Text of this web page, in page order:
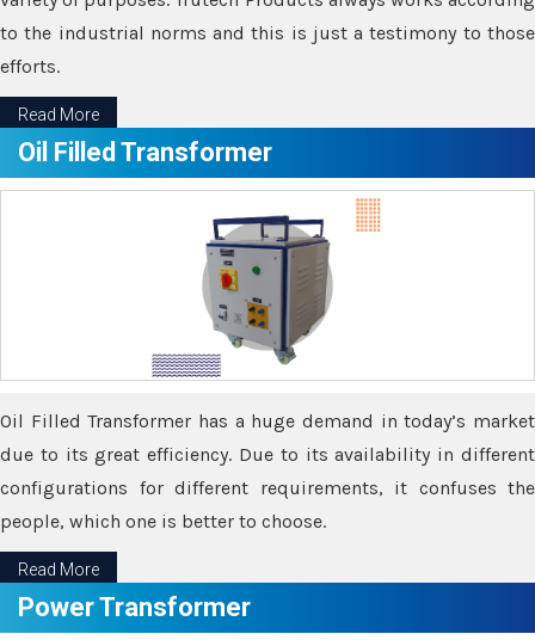
to the industrial norms and this is just a testimony to those
efforts.
Read More
Oil Filled Transformer
Oil Filled Transformer has a huge demand in today’s market
due to its great efficiency. Due to its availability in different
configurations for different requirements, it confuses the
people, which one is better to choose.
Read More
Power Transformer